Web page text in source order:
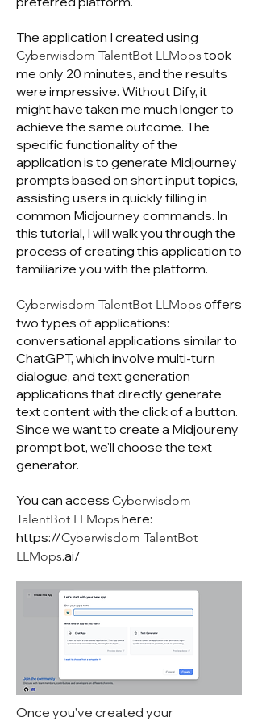
The application I created using
Cyberwisdom TalentBot LLMops took
me only 20 minutes, and the results
were impressive. Without Dify, it
might have taken me much longer to
achieve the same outcome. The
specific functionality of the
application is to generate Midjourney
prompts based on short input topics,
assisting users in quickly filling in
common Midjourney commands. In
this tutorial, I will walk you through the
process of creating this application to
familiarize you with the platform.
Cyberwisdom TalentBot LLMops offers
two types of applications:
conversational applications similar to
ChatGPT, which involve multi-turn
dialogue, and text generation
applications that directly generate
text content with the click of a button.
Since we want to create a Midjoureny
prompt bot, we'll choose the text
generator.
You can access Cyberwisdom
TalentBot LLMops here:
https://Cyberwisdom TalentBot
LLMops.ai/
Once you've created your